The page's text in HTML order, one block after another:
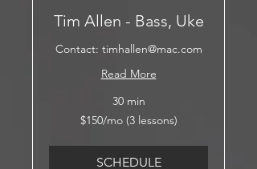
Tim Allen - Bass, Uke
Contact: timhallen@mac.com
Read More
30 min
$150/mo$150/mo (3 lessons)
SCHEDULE